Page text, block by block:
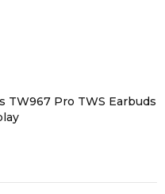
TW967 Pro TWS Earbuds